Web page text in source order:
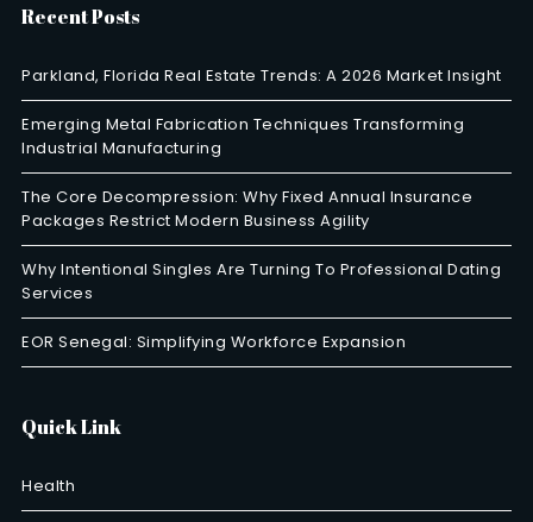
Recent Posts
Parkland, Florida Real Estate Trends: A 2026 Market Insight
Emerging Metal Fabrication Techniques Transforming
Industrial Manufacturing
The Core Decompression: Why Fixed Annual Insurance
Packages Restrict Modern Business Agility
Why Intentional Singles Are Turning To Professional Dating
Services
EOR Senegal: Simplifying Workforce Expansion
Quick Link
Health